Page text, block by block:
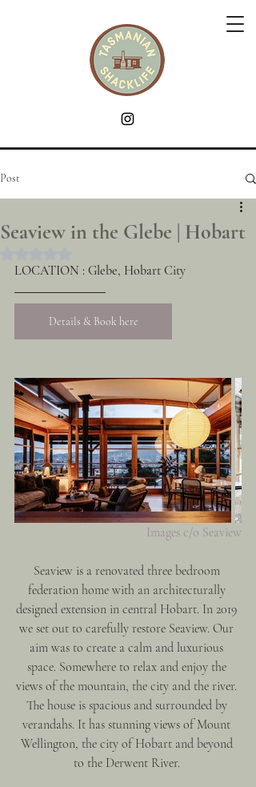
Post
Seaview in the Glebe | Hobart
LOCATION : Glebe, Hobart City
Details & Book here
Images c/o Seaview
Seaview is a renovated three bedroom
federation home with an architecturally
designed extension in central Hobart. In 2019
we set out to carefully restore Seaview. Our
aim was to create a calm and luxurious
space. Somewhere to relax and enjoy the
views of the mountain, the city and the river.
The house is spacious and surrounded by
verandahs. It has stunning views of Mount
Wellington, the city of Hobart and beyond
to the Derwent River.